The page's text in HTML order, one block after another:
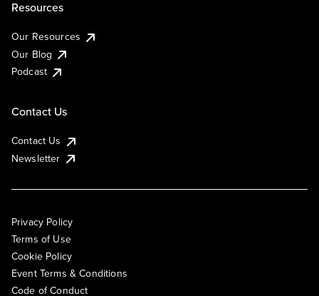
Resources
Our Resources
Our Blog
Podcast
Contact Us
Contact Us
Newsletter
Privacy Policy
Terms of Use
Cookie Policy
Event Terms & Conditions
Code of Conduct